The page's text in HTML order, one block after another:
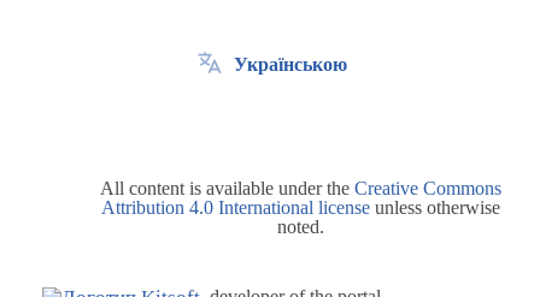
Українською
All content is available under the Creative Commons
Attribution 4.0 International license unless otherwise
noted.